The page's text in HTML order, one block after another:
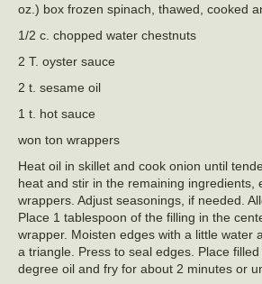
oz.) box frozen spinach, thawed, cooked
1/2 c. chopped water chestnuts
2 T. oyster sauce
2 t. sesame oil
1 t. hot sauce
won ton wrappers
Heat oil in skillet and cook onion until
heat and stir in the remaining ingredients,
wrappers. Adjust seasonings, if needed.
Place 1 tablespoon of the filling in the
wrapper. Moisten edges with a little water
a triangle. Press to seal edges. Place
degree oil and fry for about 2 minutes or